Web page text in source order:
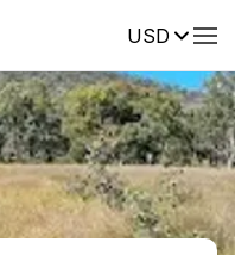
USDReviews